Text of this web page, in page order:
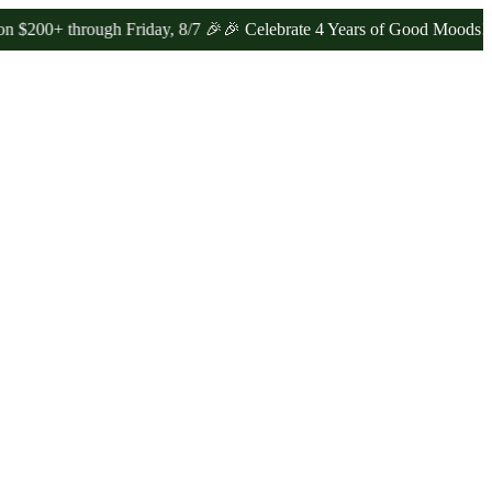
through Friday, 8/7 🎉🎉 Celebrate 4 Years of Good Moods! Save